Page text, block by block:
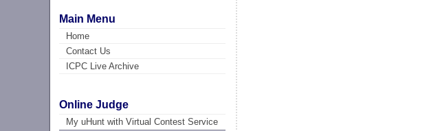
Main Menu
Home
Contact Us
ICPC Live Archive
Online Judge
My uHunt with Virtual Contest Service